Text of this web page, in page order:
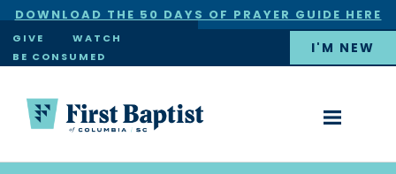
DOWNLOAD THE 50 DAYS OF PRAYER GUIDE HERE
×
GIVE
WATCH
BE CONSUMED
I'M NEW